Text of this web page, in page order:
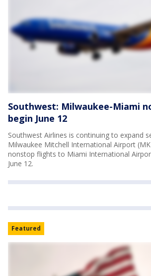
Southwest: Milwaukee-Miami
begin June 12
Southwest Airlines is continuing to expand
Milwaukee Mitchell International Airport
nonstop flights to Miami International
June 12.
Featured